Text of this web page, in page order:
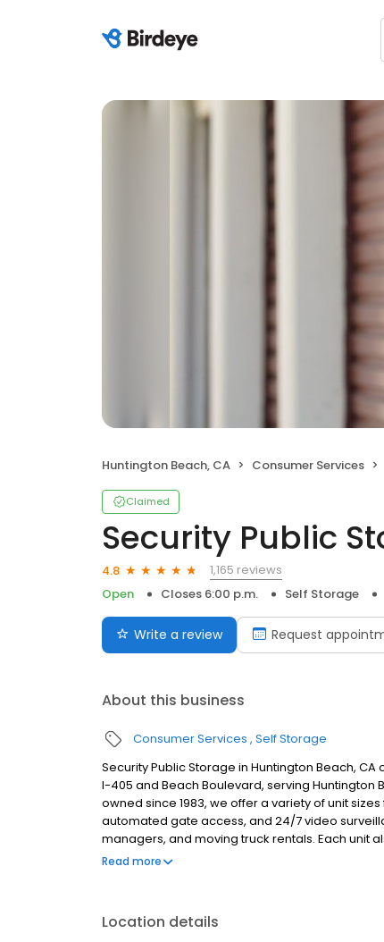
Huntington Beach, CA Consumer Services
Claimed
Security Public
4.8
1,165 reviews
Open
Closes 6:00 p.m. Self Storage
Write a review Request
About this business
Consumer Services Self Storage
Security Public Storage in Huntington Beach,
I-405 and Beach Boulevard, serving Huntington
owned since 1983, we offer a variety of unit
automated gate access, and 24/7 video
managers, and moving truck rentals. Each unit
We provide a full selection of moving supplies
Read more
Location details